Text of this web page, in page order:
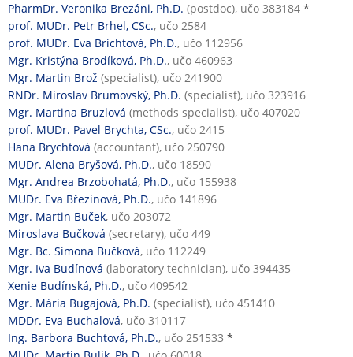
PharmDr. Veronika Brezáni, Ph.D. (postdoc), učo 383184 *
prof. MUDr. Petr Brhel, CSc., učo 2584
prof. MUDr. Eva Brichtová, Ph.D., učo 112956
Mgr. Kristýna Brodíková, Ph.D., učo 460963
Mgr. Martin Brož (specialist), učo 241900
RNDr. Miroslav Brumovský, Ph.D. (specialist), učo 323916
Mgr. Martina Bruzlová (methods specialist), učo 407020
prof. MUDr. Pavel Brychta, CSc., učo 2415
Hana Brychtová (accountant), učo 250790
MUDr. Alena Bryšová, Ph.D., učo 18590
Mgr. Andrea Brzobohatá, Ph.D., učo 155938
MUDr. Eva Březinová, Ph.D., učo 141896
Mgr. Martin Buček, učo 203072
Miroslava Bučková (secretary), učo 449
Mgr. Bc. Simona Bučková, učo 112249
Mgr. Iva Budínová (laboratory technician), učo 394435
Xenie Budínská, Ph.D., učo 409542
Mgr. Mária Bugajová, Ph.D. (specialist), učo 451410
MDDr. Eva Buchalová, učo 310117
Ing. Barbora Buchtová, Ph.D., učo 251533 *